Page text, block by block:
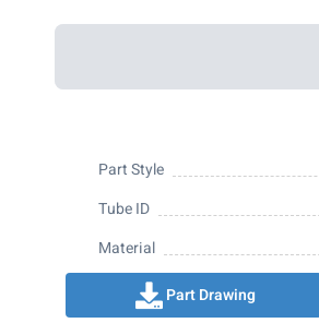
Part Style
Tube ID
Material
Part Drawing